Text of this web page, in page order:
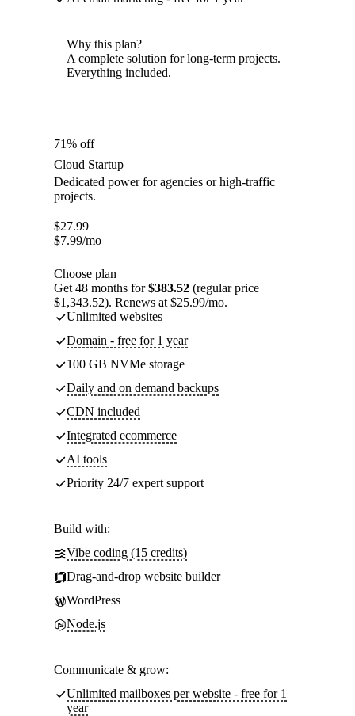
Why this plan?
A complete solution for long-term projects.
Everything included.
71% off
Cloud Startup
Dedicated power for agencies or high-traffic
projects.
$27.99
$7.99/mo
Choose plan
Get 48 months for$383.52 (regular price
$1,343.52). Renews at $25.99/mo.
Unlimited websites
Domain - free for 1 year
100 GB NVMe storage
Daily and on demand backups
CDN included
Integrated ecommerce
AI tools
Priority 24/7 expert support
Build with:
Vibe coding (15 credits)
Drag-and-drop website builder
WordPress
Node.js
Communicate & grow:
Unlimited mailboxes per website - free for 1
year